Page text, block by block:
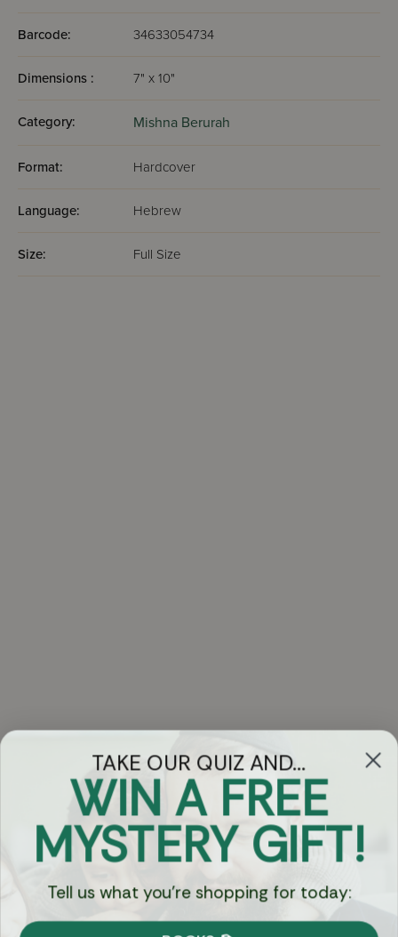
Barcode: 34633054734
Dimensions : 7" x 10"
Category: Mishna Berurah
Format: Hardcover
Language: Hebrew
Size: Full Size
Got Questions?
Chat
Currency:
TAKE OUR QUIZ AND...
WIN A FREE
MYSTERY GIFT!
Tell us what you're shopping for today: